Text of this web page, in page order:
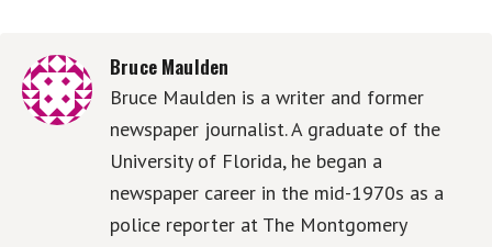
Bruce Maulden
Bruce Maulden is a writer and former
newspaper journalist. A graduate of the
University of Florida, he began a
newspaper career in the mid-1970s as a
police reporter at The Montgomery